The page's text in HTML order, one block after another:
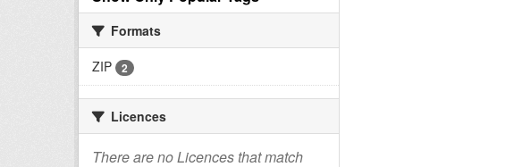
Formats
ZIP
2
Licences
There are no Licences that match